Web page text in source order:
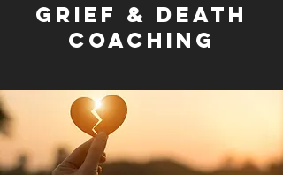
GRIEF & DEATH
COACHING